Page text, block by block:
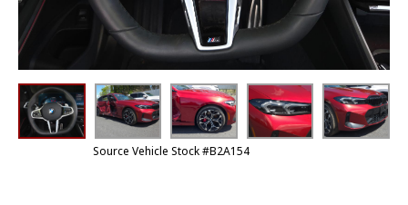
Source Vehicle Stock #B2A154